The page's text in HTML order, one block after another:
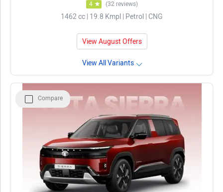
4 (32 reviews)
1462 cc | 19.8 Kmpl | Petrol | CNG
View August Offers
View All Variants
Compare